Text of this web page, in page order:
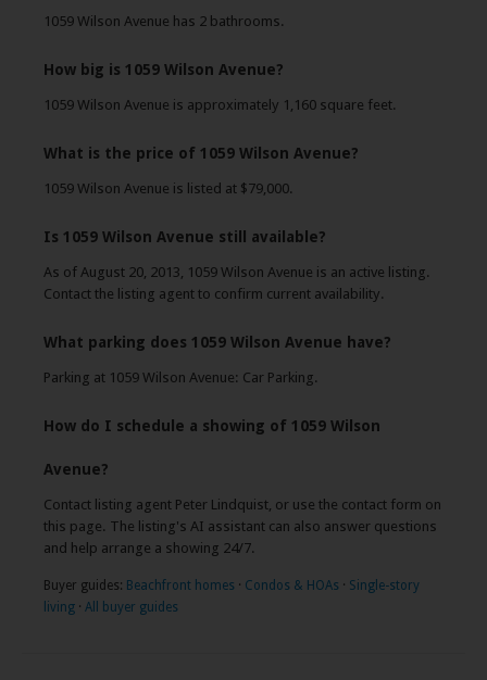
1059 Wilson Avenue has 2 bathrooms.
How big is 1059 Wilson Avenue?
1059 Wilson Avenue is approximately 1,160 square feet.
What is the price of 1059 Wilson Avenue?
1059 Wilson Avenue is listed at $79,000.
Is 1059 Wilson Avenue still available?
As of August 20, 2013, 1059 Wilson Avenue is an active listing.
Contact the listing agent to confirm current availability.
What parking does 1059 Wilson Avenue have?
Parking at 1059 Wilson Avenue: Car Parking.
How do I schedule a showing of 1059 Wilson
Avenue?
Contact listing agent Peter Lindquist, or use the contact form on
this page. The listing's AI assistant can also answer questions
and help arrange a showing 24/7.
Buyer guides: Beachfront homes · Condos & HOAs · Single-story
living · All buyer guides